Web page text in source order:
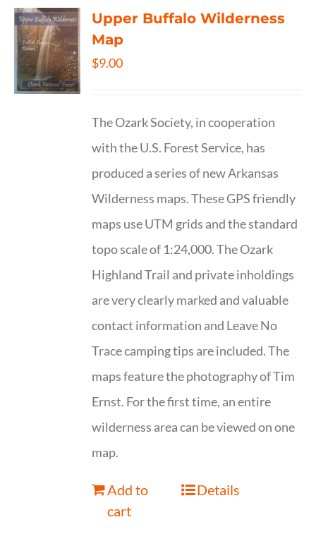
Upper Buffalo Wilderness
Map
$9.00
The Ozark Society, in cooperation
with the U.S. Forest Service, has
produced a series of new Arkansas
Wilderness maps. These GPS friendly
maps use UTM grids and the standard
topo scale of 1:24,000. The Ozark
Highland Trail and private inholdings
are very clearly marked and valuable
contact information and Leave No
Trace camping tips are included. The
maps feature the photography of Tim
Ernst. For the first time, an entire
wilderness area can be viewed on one
map.
Add to
cart
Details